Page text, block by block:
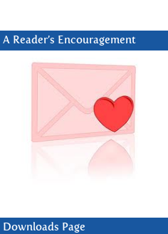
A Reader’s Encouragement
Downloads Page